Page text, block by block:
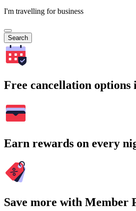
I'm travelling for business
Search
Free cancellation options
Earn rewards on every
Save more with Member